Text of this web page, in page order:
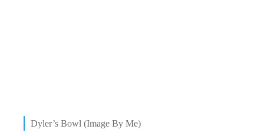
Dyler’s Bowl (Image By Me)